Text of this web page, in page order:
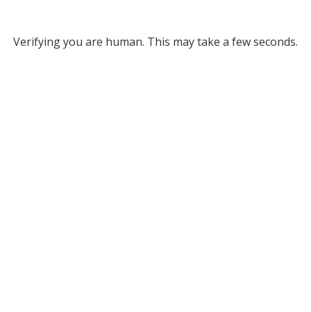
Verifying you are human. This may take a few seconds.